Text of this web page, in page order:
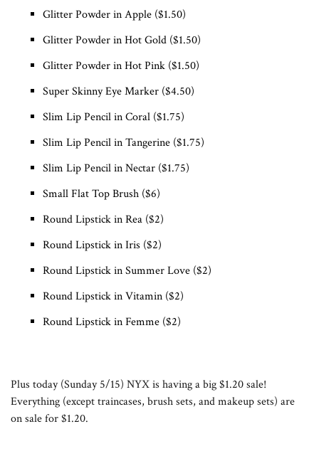
Glitter Powder in Apple ($1.50)
Glitter Powder in Hot Gold ($1.50)
Glitter Powder in Hot Pink ($1.50)
Super Skinny Eye Marker ($4.50)
Slim Lip Pencil in Coral ($1.75)
Slim Lip Pencil in Tangerine ($1.75)
Slim Lip Pencil in Nectar ($1.75)
Small Flat Top Brush ($6)
Round Lipstick in Rea ($2)
Round Lipstick in Iris ($2)
Round Lipstick in Summer Love ($2)
Round Lipstick in Vitamin ($2)
Round Lipstick in Femme ($2)
Plus today (Sunday 5/15) NYX is having a big $1.20 sale!
Everything (except traincases, brush sets, and makeup sets) are
on sale for $1.20.